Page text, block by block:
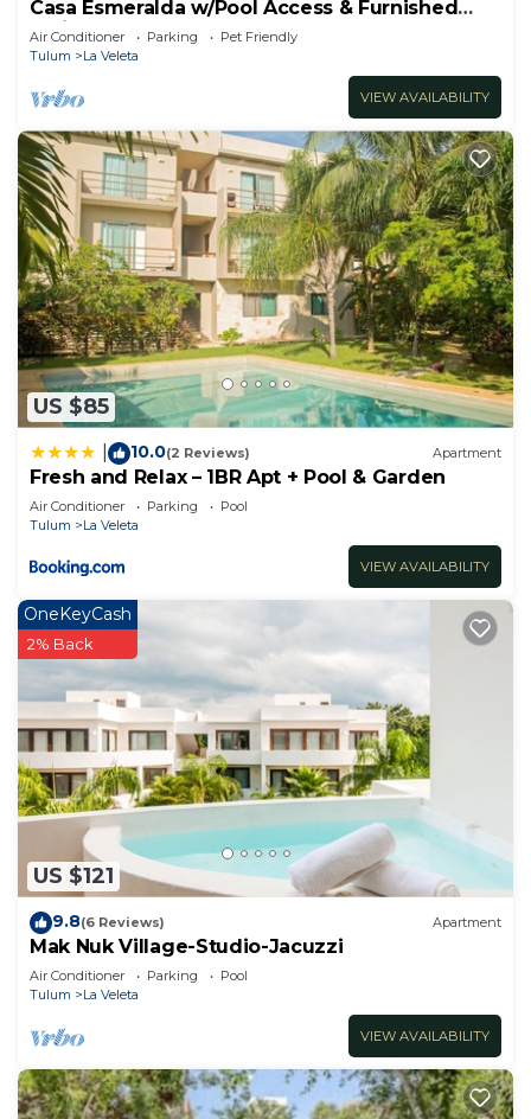
Casa Esmeralda w/Pool Access & Furnished
Patio!
Air Conditioner Parking
Pet Friendly
Tulum
La Veleta
VIEW AVAILABILITY
US $85
10.0(2 Reviews) Apartment
Fresh and Relax – 1BR Apt + Pool & Garden
Air Conditioner Parking
Pool
Tulum
La Veleta
VIEW AVAILABILITY
US $121
OneKeyCash
2% Back
9.8(6 Reviews) Apartment
Mak Nuk Village-Studio-Jacuzzi
Air Conditioner Parking
Pool
Tulum
La Veleta
VIEW AVAILABILITY